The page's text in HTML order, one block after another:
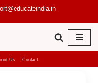
Us Contact